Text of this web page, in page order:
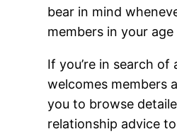
bear in mind
members in your
If you’re in search
welcomes members
you to browse
relationship advice